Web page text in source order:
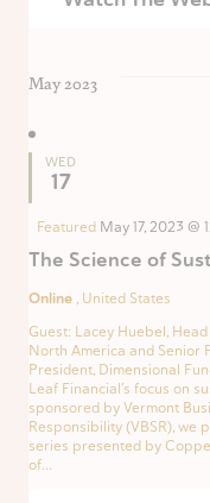
May 2023
WED
17
The Science of
Featured May 17, 2023 @
Online , United States
Guest: Lacey Huebel,
North America and Senior
President, Dimensional
Leaf Financial’s focus on
sponsored by Vermont
Responsibility (VBSR),
series presented by
of...